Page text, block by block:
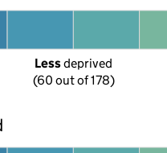
Less deprived
(60 out of 178)